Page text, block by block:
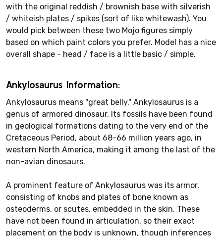
with the original reddish / brownish base with silverish
/ whiteish plates / spikes (sort of like whitewash). You
would pick between these two Mojo figures simply
based on which paint colors you prefer. Model has a nice
overall shape - head / face is a little basic / simple.
Ankylosaurus Information:
Ankylosaurus means "great belly." Ankylosaurus is a
genus of armored dinosaur. Its fossils have been found
in geological formations dating to the very end of the
Cretaceous Period, about 68-66 million years ago, in
western North America, making it among the last of the
non-avian dinosaurs.
A prominent feature of Ankylosaurus was its armor,
consisting of knobs and plates of bone known as
osteoderms, or scutes, embedded in the skin. These
have not been found in articulation, so their exact
placement on the body is unknown, though inferences